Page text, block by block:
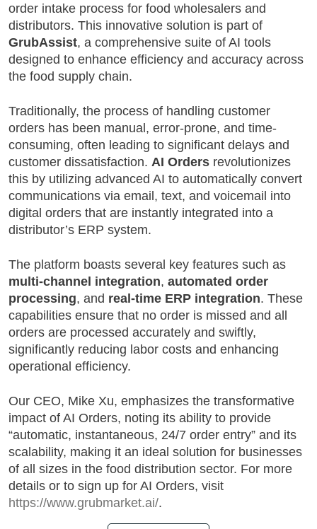
order intake process for food wholesalers and
distributors. This innovative solution is part of
GrubAssist, a comprehensive suite of AI tools
designed to enhance efficiency and accuracy across
the food supply chain.
Traditionally, the process of handling customer
orders has been manual, error-prone, and time-
consuming, often leading to significant delays and
customer dissatisfaction. AI Orders revolutionizes
this by utilizing advanced AI to automatically convert
communications via email, text, and voicemail into
digital orders that are instantly integrated into a
distributor’s ERP system.
The platform boasts several key features such as
multi-channel integration, automated order
processing, and real-time ERP integration. These
capabilities ensure that no order is missed and all
orders are processed accurately and swiftly,
significantly reducing labor costs and enhancing
operational efficiency.
Our CEO, Mike Xu, emphasizes the transformative
impact of AI Orders, noting its ability to provide
“automatic, instantaneous, 24/7 order entry” and its
scalability, making it an ideal solution for businesses
of all sizes in the food distribution sector. For more
details or to sign up for AI Orders, visit
https://www.grubmarket.ai/.